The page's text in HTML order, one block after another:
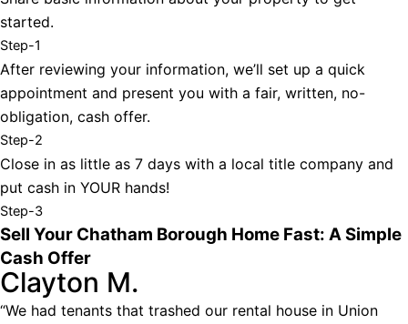
started.
Step-1
After reviewing your information, we’ll set up a quick
appointment and present you with a fair, written, no-
obligation, cash offer.
Step-2
Close in as little as 7 days with a local title company and
put cash in YOUR hands!
Step-3
Sell Your Chatham Borough Home Fast: A Simple
Cash Offer
Clayton M.
“We had tenants that trashed our rental house in Union